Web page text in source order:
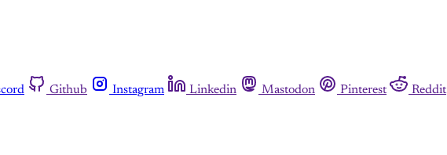
Github Instagram Linkedin Mastodon Pinterest Reddit